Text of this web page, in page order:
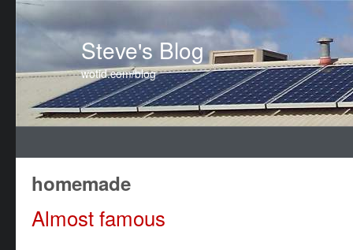
Steve's Blog
wotid.com/blog
homemade
Almost famous